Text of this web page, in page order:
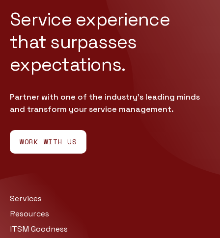
Service experience
that surpasses
expectations.
Partner with one of the industry’s leading minds
and transform your service management.
WORK WITH US
Services
Resources
ITSM Goodness